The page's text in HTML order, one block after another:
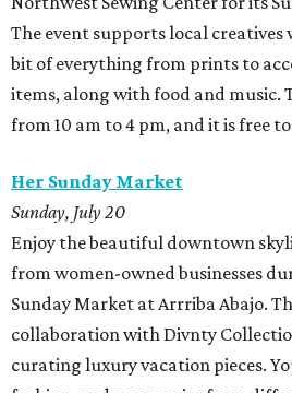
The event supports local creatives
bit of everything from prints to
items, along with food and music.
from 10 am to 4 pm, and it is free
Her Sunday Market
Sunday, July 20
Enjoy the beautiful downtown
from women-owned businesses
Sunday Market at Arrriba Abajo.
collaboration with Divnty
curating luxury vacation pieces.